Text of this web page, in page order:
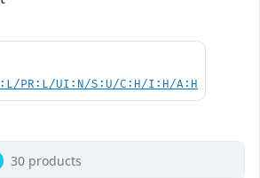
PR:L/UI:N/S:U/C:H/I:H/A:H
30 products